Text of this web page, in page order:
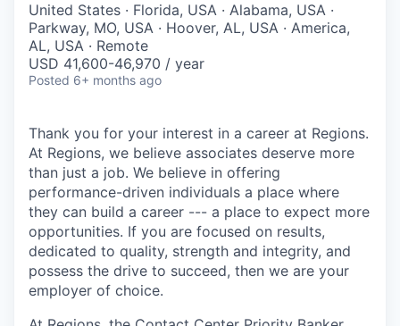
United States · Florida, USA · Alabama, USA ·
Parkway, MO, USA · Hoover, AL, USA · America,
AL, USA · Remote
USD 41,600-46,970 / year
Posted 6+ months ago
Thank you for your interest in a career at Regions.
At Regions, we believe associates deserve more
than just a job. We believe in offering
performance-driven individuals a place where
they can build a career --- a place to expect more
opportunities. If you are focused on results,
dedicated to quality, strength and integrity, and
possess the drive to succeed, then we are your
employer of choice.